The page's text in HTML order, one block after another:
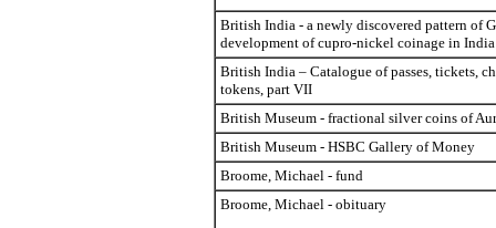
British India - a newly discovered pattern of
development of cupro-nickel coinage in India
British India – Catalogue of passes, tickets,
tokens, part VII
British Museum - fractional silver coins of
British Museum - HSBC Gallery of Money
Broome, Michael - fund
Broome, Michael - obituary